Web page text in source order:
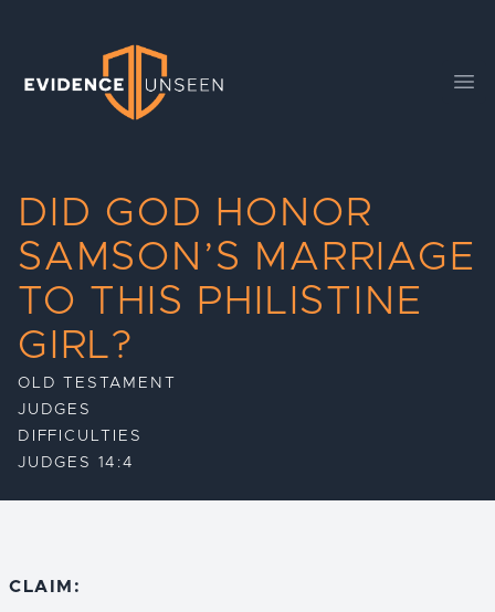
Evidence Unseen
DID GOD HONOR
SAMSON’S MARRIAGE
TO THIS PHILISTINE
GIRL?
OLD TESTAMENT
JUDGES
DIFFICULTIES
JUDGES 14:4
CLAIM: